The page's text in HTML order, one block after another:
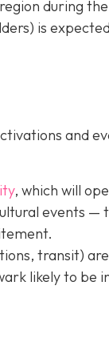
during
is
and
, which will
events —
transit)
likely to be